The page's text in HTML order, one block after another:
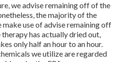
we advise remaining off of the
the majority of the
make use of advise remaining off
has actually dried out,
only half an hour to an hour.
we utilize are regarded